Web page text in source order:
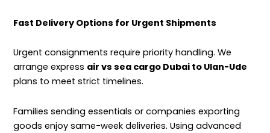
Fast Delivery Options for Urgent Shipments
Urgent consignments require priority handling. We
arrange express air vs sea cargo Dubai to Ulan-Ude
plans to meet strict timelines.
Families sending essentials or companies exporting
goods enjoy same-week deliveries. Using advanced